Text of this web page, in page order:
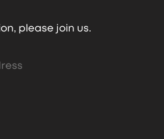
please join us.